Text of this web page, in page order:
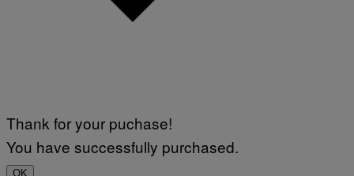
Thank for your puchase!
You have successfully purchased.
OK